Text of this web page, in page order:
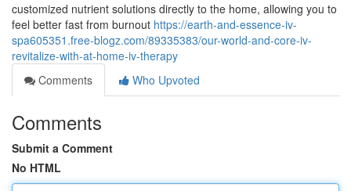
customized nutrient solutions directly to the home, allowing you to
feel better fast from burnout https://earth-and-essence-iv-
spa605351.free-blogz.com/89335383/our-world-and-core-iv-
revitalize-with-at-home-iv-therapy
Comments
Who Upvoted
Comments
Submit a Comment
No HTML